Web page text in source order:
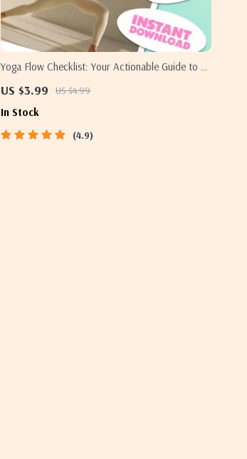
Yoga Flow Checklist: Your Actionable Guide to a
Routine, Printable Wellness Tracker, Digital
Download for Daily Yoga Practice
US $3.99 US $4.99
In Stock
4.9